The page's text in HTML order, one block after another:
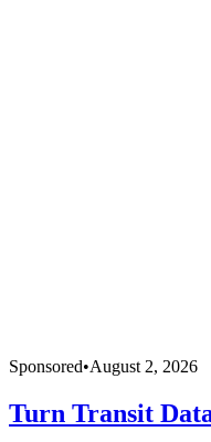
Sponsored•August 2, 2026
Turn Transit